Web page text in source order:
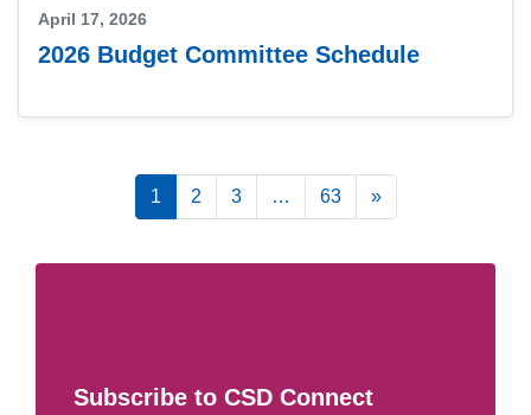
April 17, 2026
2026 Budget Committee Schedule
Posts navigation
1 2 3 … 63 »
Subscribe to CSD Connect